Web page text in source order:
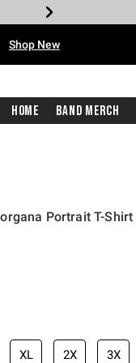
Shop New
Home Band Merch
Portrait T-Shirt
price is
XL 2X 3X